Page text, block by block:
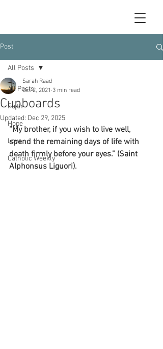
Post
All Posts
Faith
Hope
Love
Catholic Weekly
All Posts
Cupboards
Sarah Raad
Oct 2, 2021 3 min read
Updated: Dec 29, 2025
“My brother, if you wish to live well,
spend the remaining days of life with
death firmly before your eyes.” (Saint
Alphonsus Liguori).